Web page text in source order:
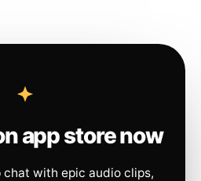
app store now
chat with epic audio clips,